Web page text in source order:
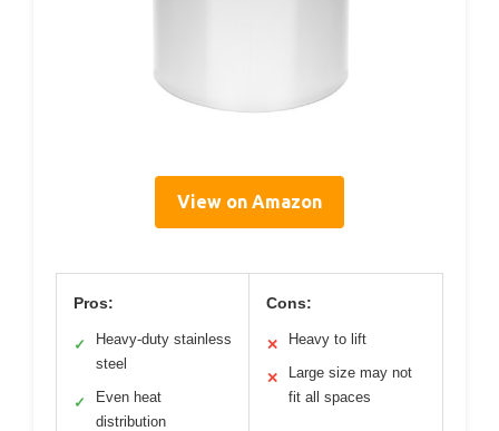
View on Amazon
Pros:
✓
Heavy-duty stainless
steel
✓
Even heat
distribution
Cons:
✕ Heavy to lift
✕
Large size may not
fit all spaces